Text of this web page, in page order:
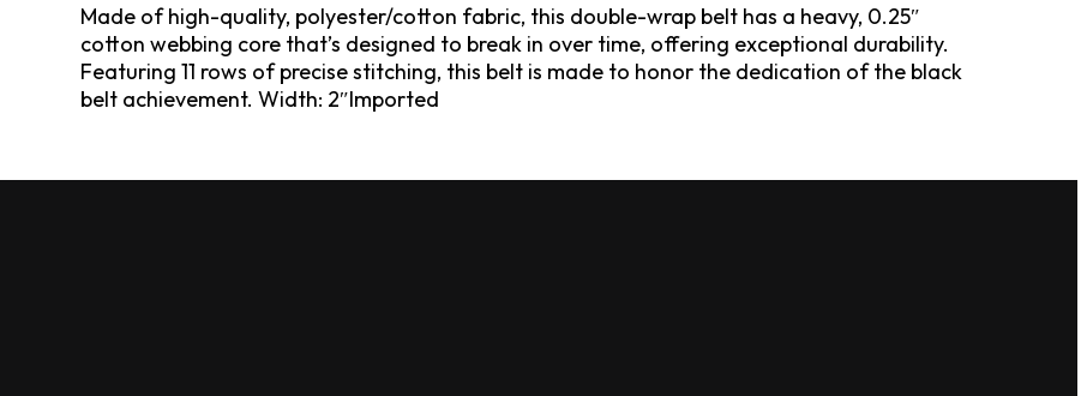
Made of high-quality, polyester/cotton fabric, this double-wrap belt has a heavy, 0.25″
cotton webbing core that’s designed to break in over time, offering exceptional durability.
Featuring 11 rows of precise stitching, this belt is made to honor the dedication of the black
belt achievement. Width: 2″Imported